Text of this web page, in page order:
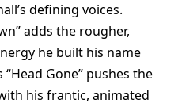
defining voices.
adds the rougher,
he built his name
Gone” pushes the
his frantic, animated